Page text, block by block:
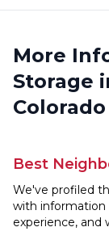
More
Storage
Colorado
Best
We've profiled
with information
experience, and